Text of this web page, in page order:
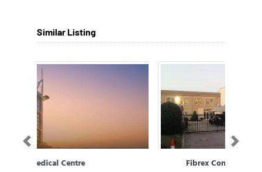
Similar Listing
Fibrex Construction Group
Previous Next